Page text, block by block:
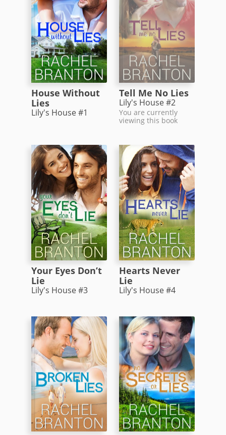
House Without
Lies
Lily's House #1
Tell Me No Lies
Lily's House #2
You are currently
viewing this book
Your Eyes Don’t
Lie
Lily's House #3
Hearts Never
Lie
Lily's House #4